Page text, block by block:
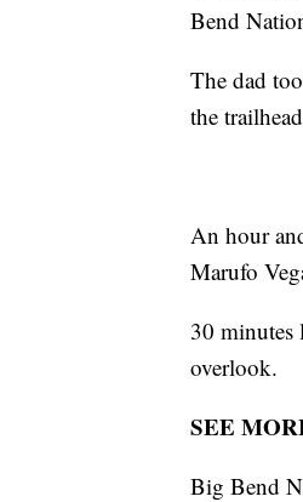
Bend
The dad
the
An hour
Marufo
30 minutes
overlook.
SEE
Big Bend